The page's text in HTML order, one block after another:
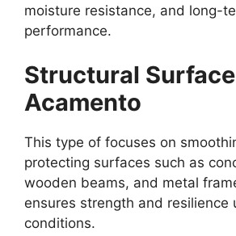
moisture resistance, and long-
performance.
Structural Surface
Acamento
This type of focuses on
protecting surfaces such as
wooden beams, and metal
ensures strength and resilience
conditions.